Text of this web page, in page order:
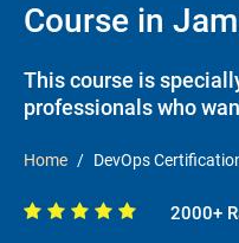
Course in
This course is
professionals who
Home DevOps
2000+